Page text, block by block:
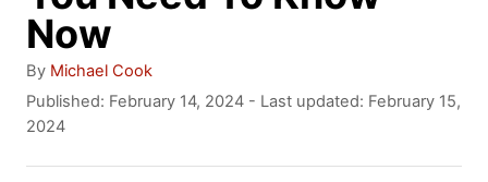
Now
By A
u
t
o
Michael Cook
P
o
Published: February 14, 2024 - Last updated: February 15,
2024